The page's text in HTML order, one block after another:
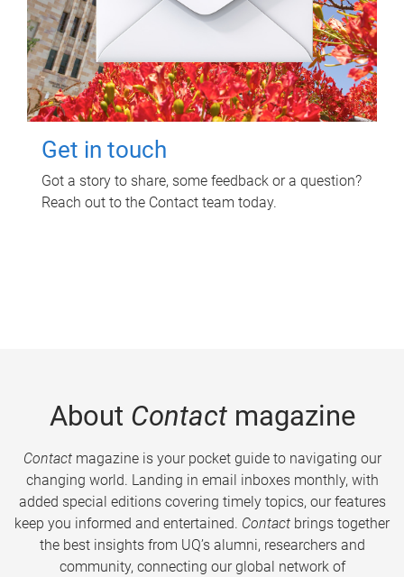
Get in touch
Got a story to share, some feedback or a question?
Reach out to the Contact team today.
About Contactmagazine
Contactmagazine is your pocket guide to navigating our
changing world. Landing in email inboxes monthly, with
added special editions covering timely topics, our features
keep you informed and entertained. Contact brings together
the best insights from UQ’s alumni, researchers and
community, connecting our global network of